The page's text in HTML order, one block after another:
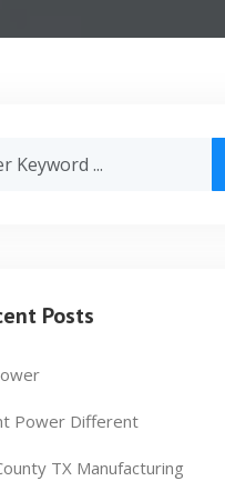
Posts
Power Different
TX Manufacturing